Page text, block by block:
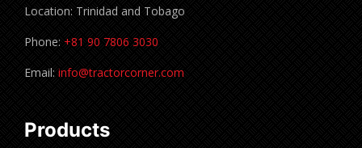
Location: Trinidad and Tobago
Phone: +81 90 7806 3030
Email: info@tractorcorner.com
Products